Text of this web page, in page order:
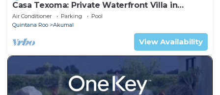
Casa Texoma: Private Waterfront Villa in
Akumal
Air Conditioner Parking
Pool
Quintana Roo
Akumal
View Availability